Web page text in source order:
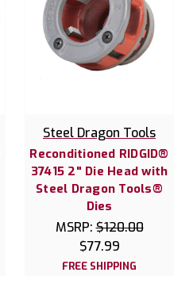
Steel Dragon Tools
Reconditioned RIDGID®
37415 2" Die Head with
Steel Dragon Tools®
Dies
MSRP:$120.00
$77.99
FREE SHIPPING